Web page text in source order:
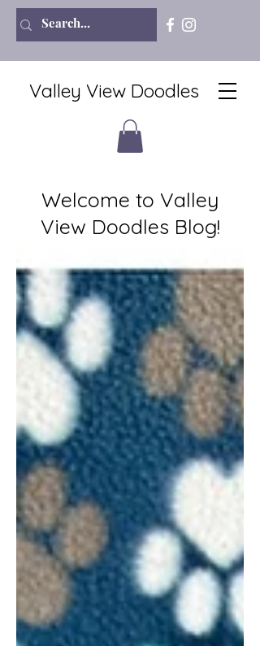
Valley View Doodles
Welcome to Valley
View Doodles Blog!